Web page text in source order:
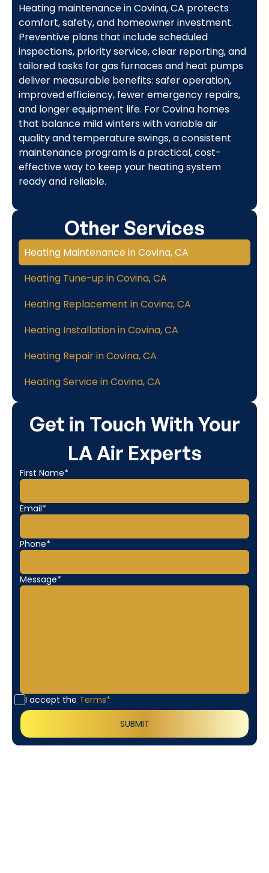
Heating maintenance in Covina, CA protects
comfort, safety, and homeowner investment.
Preventive plans that include scheduled
inspections, priority service, clear reporting, and
tailored tasks for gas furnaces and heat pumps
deliver measurable benefits: safer operation,
improved efficiency, fewer emergency repairs,
and longer equipment life. For Covina homes
that balance mild winters with variable air
quality and temperature swings, a consistent
maintenance program is a practical, cost-
effective way to keep your heating system
ready and reliable.
Get in Touch With Your
LA Air Experts
First Name*
Email*
Phone*
Message*
I accept the Terms*
Other Services
Heating Maintenance in Covina, CA
Heating Tune-up in Covina, CA
Heating Replacement in Covina, CA
Heating Installation in Covina, CA
Heating Repair in Covina, CA
Heating Service in Covina, CA